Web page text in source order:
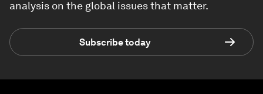
analysis on the global issues that matter.
Subscribe today